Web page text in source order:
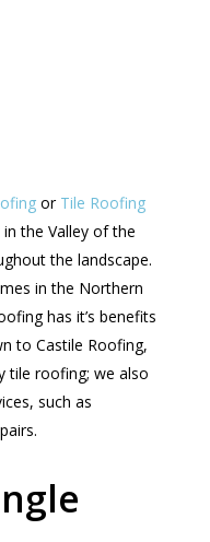
or Tile Roofing
the Valley of the
the landscape.
in the Northern
has it’s benefits
to Castile Roofing,
tile roofing; we also
such as